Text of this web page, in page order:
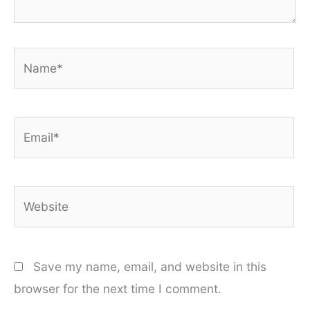
Save my name, email, and website in this
browser for the next time I comment.